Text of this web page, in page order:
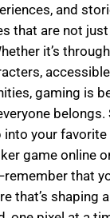
and
that are not
it’s
gaming is
belongs.
into your
game online
that
that’s shaping